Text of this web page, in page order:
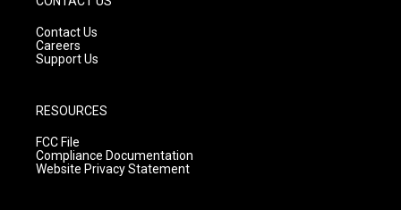
Contact Us
Careers
Support Us
RESOURCES
FCC File
Compliance Documentation
Website Privacy Statement